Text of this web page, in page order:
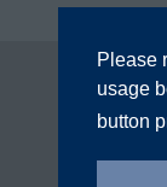
Please
usage
button